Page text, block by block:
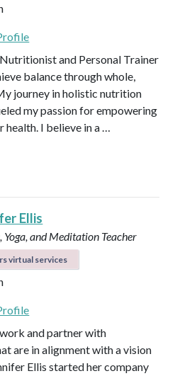
and Personal Trainer
balance through whole,
journey in holistic nutrition
my passion for empowering
I believe in a …
Ellis
Yoga, and Meditation Teacher
virtual services
and partner with
are in alignment with a vision
Ellis started her company